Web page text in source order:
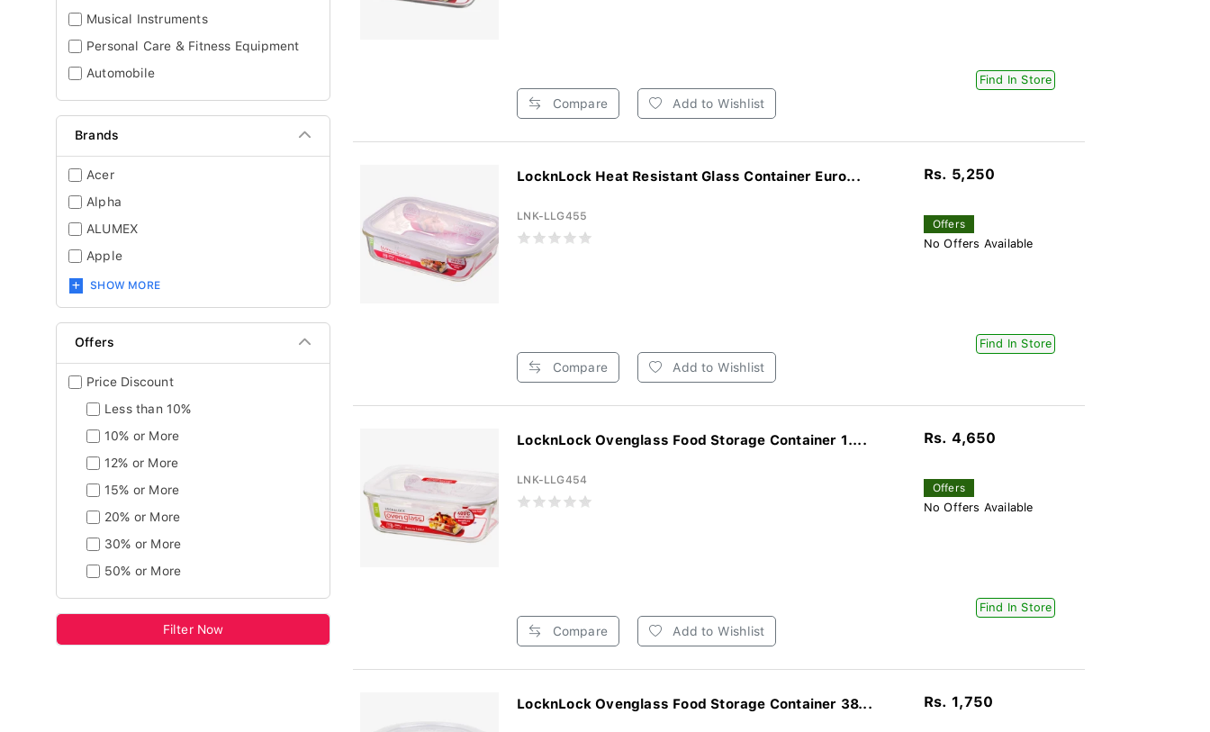
Musical Instruments
Personal Care & Fitness Equipment
Automobile
Brands
Acer
Alpha
ALUMEX
Apple
SHOW MORE
Offers
Price Discount
Less than 10%
10% or More
12% or More
15% or More
20% or More
30% or More
50% or More
Filter Now
Compare Add to Wishlist
Find In Store
LocknLock Heat Resistant Glass Container Euro...
LNK-LLG455
Compare Add to Wishlist
Rs. 5,250
Offers
No Offers Available
Find In Store
LocknLock Ovenglass Food Storage Container 1....
LNK-LLG454
Compare Add to Wishlist
Rs. 4,650
Offers
No Offers Available
Find In Store
LocknLock Ovenglass Food Storage Container 38... Rs. 1,750